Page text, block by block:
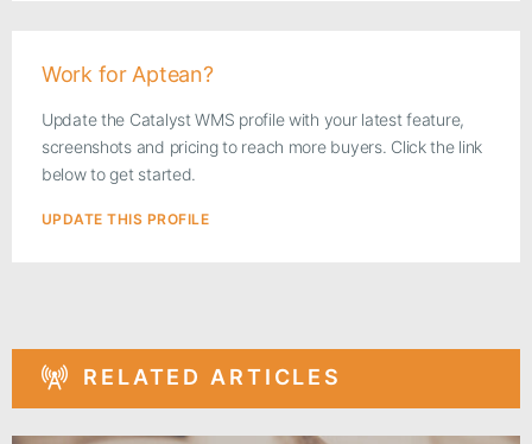
Work for Aptean?
Update the Catalyst WMS profile with your latest feature,
screenshots and pricing to reach more buyers. Click the link
below to get started.
UPDATE THIS PROFILE
RELATED ARTICLES